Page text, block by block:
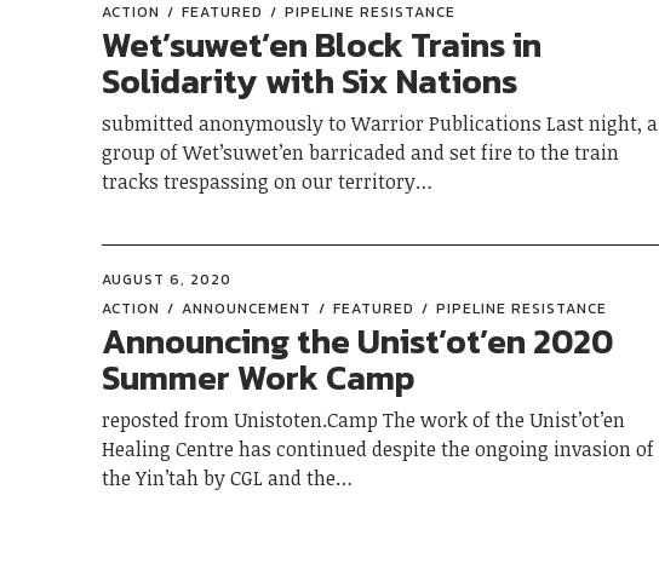
ACTION
FEATURED PIPELINE RESISTANCE
Wet’suwet’en Block Trains in
Solidarity with Six Nations
submitted anonymously to Warrior Publications Last night, a
group of Wet’suwet’en barricaded and set fire to the train
tracks trespassing on our territory…
AUGUST 6, 2020
ACTION
ANNOUNCEMENT FEATURED PIPELINE RESISTANCE
Announcing the Unist’ot’en 2020
Summer Work Camp
reposted from Unistoten.Camp The work of the Unist’ot’en
Healing Centre has continued despite the ongoing invasion of
the Yin’tah by CGL and the…